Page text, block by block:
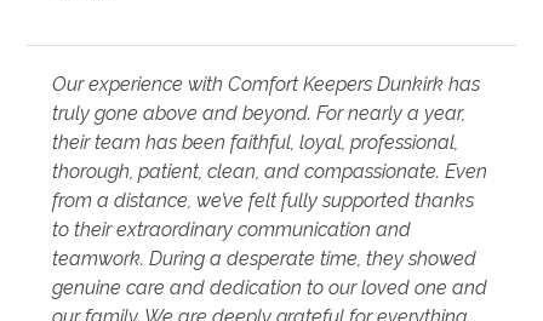
Our experience with Comfort Keepers Dunkirk has
truly gone above and beyond. For nearly a year,
their team has been faithful, loyal, professional,
thorough, patient, clean, and compassionate. Even
from a distance, we’ve felt fully supported thanks
to their extraordinary communication and
teamwork. During a desperate time, they showed
genuine care and dedication to our loved one and
our family. We are deeply grateful for everything